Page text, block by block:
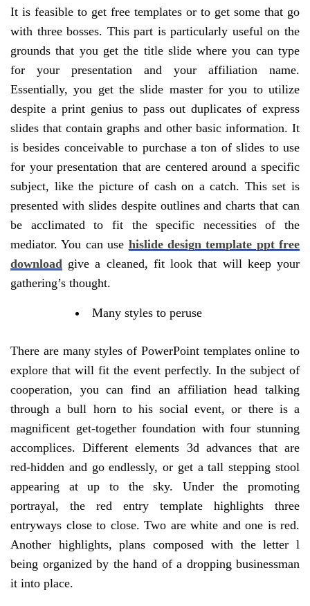
It is feasible to get free templates or to get some that go
with three bosses. This part is particularly useful on the
grounds that you get the title slide where you can type
for your presentation and your affiliation name.
Essentially, you get the slide master for you to utilize
despite a print genius to pass out duplicates of express
slides that contain graphs and other basic information. It
is besides conceivable to purchase a ton of slides to use
for your presentation that are centered around a specific
subject, like the picture of cash on a catch. This set is
presented with slides despite outlines and charts that can
be acclimated to fit the specific necessities of the
mediator. You can use hislide design template ppt free
download give a cleaned, fit look that will keep your
gathering’s thought.
Many styles to peruse
There are many styles of PowerPoint templates online to
explore that will fit the event perfectly. In the subject of
cooperation, you can find an affiliation head talking
through a bull horn to his social event, or there is a
magnificent get-together foundation with four stunning
accomplices. Different elements 3d advances that are
red-hidden and go endlessly, or get a tall stepping stool
appearing at up to the sky. Under the promoting
portrayal, the red entry template highlights three
entryways close to close. Two are white and one is red.
Another highlights, plans composed with the letter l
being organized by the hand of a dropping businessman
it into place.